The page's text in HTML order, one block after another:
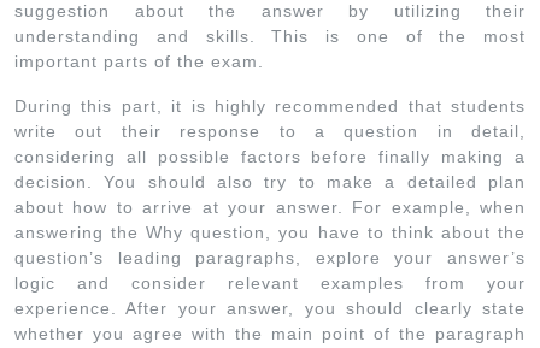
suggestion about the answer by utilizing their
understanding and skills. This is one of the most
important parts of the exam.
During this part, it is highly recommended that students
write out their response to a question in detail,
considering all possible factors before finally making a
decision. You should also try to make a detailed plan
about how to arrive at your answer. For example, when
answering the Why question, you have to think about the
question’s leading paragraphs, explore your answer’s
logic and consider relevant examples from your
experience. After your answer, you should clearly state
whether you agree with the main point of the paragraph